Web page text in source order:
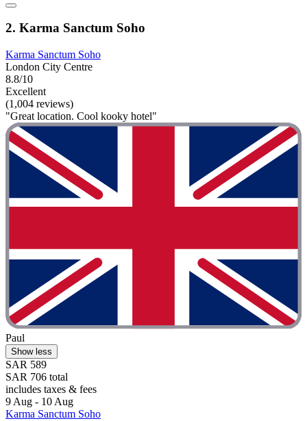
2. Karma Sanctum Soho
Karma Sanctum Soho
London City Centre
8.8/10
Excellent
(1,004 reviews)
"Great location. Cool kooky hotel"
Paul
Show less
SAR 589
SAR 706 total
includes taxes & fees
9 Aug - 10 Aug
Karma Sanctum Soho